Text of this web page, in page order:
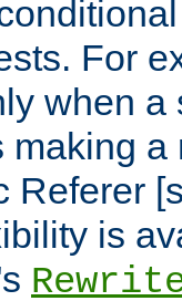
For
when a
making a
Referer
is